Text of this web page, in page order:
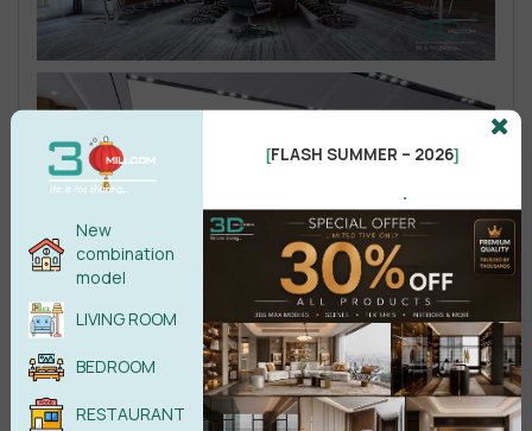
New
combination
model
LIVING ROOM
BEDROOM
RESTAURANT
[FLASH SUMMER – 2026]
.